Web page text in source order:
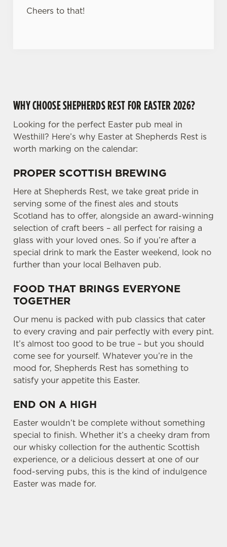
Cheers to that!
WHY CHOOSE SHEPHERDS REST FOR EASTER 2026?
Looking for the perfect Easter pub meal in
Westhill? Here’s why Easter at Shepherds Rest is
worth marking on the calendar:
PROPER SCOTTISH BREWING
Here at Shepherds Rest, we take great pride in
serving some of the finest ales and stouts
Scotland has to offer, alongside an award-winning
selection of craft beers – all perfect for raising a
glass with your loved ones. So if you’re after a
special drink to mark the Easter weekend, look no
further than your local Belhaven pub.
FOOD THAT BRINGS EVERYONE
TOGETHER
Our menu is packed with pub classics that cater
to every craving and pair perfectly with every pint.
It’s almost too good to be true – but you should
come see for yourself. Whatever you’re in the
mood for, Shepherds Rest has something to
satisfy your appetite this Easter.
END ON A HIGH
Easter wouldn’t be complete without something
special to finish. Whether it’s a cheeky dram from
our whisky collection for the authentic Scottish
experience, or a delicious dessert at one of our
food-serving pubs, this is the kind of indulgence
Easter was made for.